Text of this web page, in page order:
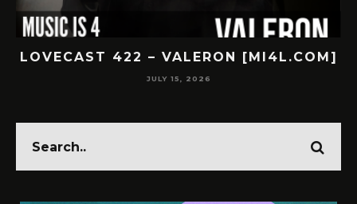
LOVECAST 422 – VALERON [MI4L.COM]
JULY 15, 2026